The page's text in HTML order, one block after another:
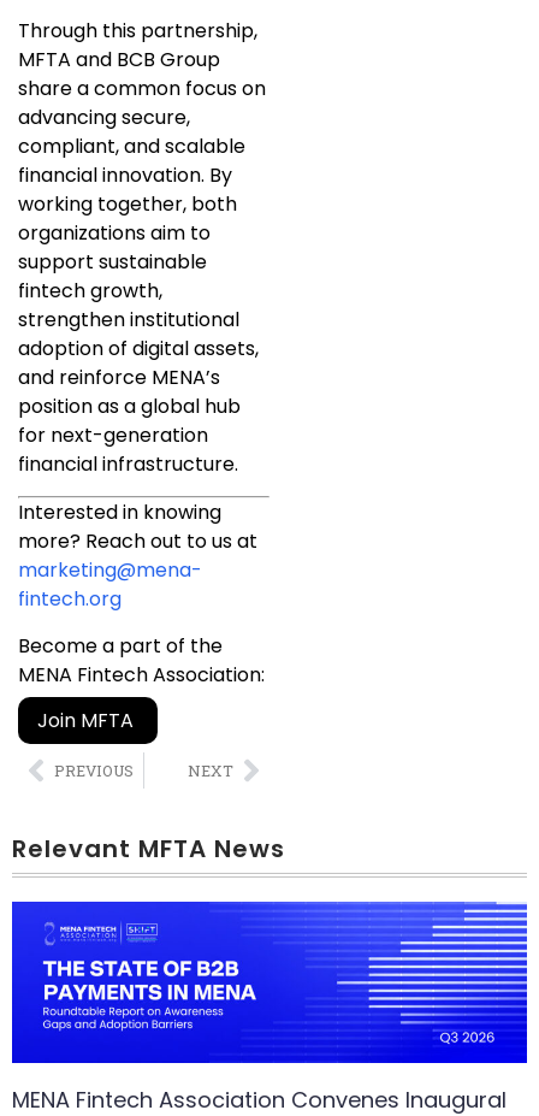
Through this partnership,
MFTA and BCB Group
share a common focus on
advancing secure,
compliant, and scalable
financial innovation. By
working together, both
organizations aim to
support sustainable
fintech growth,
strengthen institutional
adoption of digital assets,
and reinforce MENA’s
position as a global hub
for next-generation
financial infrastructure.
Interested in knowing
more? Reach out to us at
marketing@mena-
fintech.org
Become a part of the
MENA Fintech Association:
Join MFTA
PREVIOUS NEXT
Relevant MFTA News
MENA Fintech Association Convenes Inaugural